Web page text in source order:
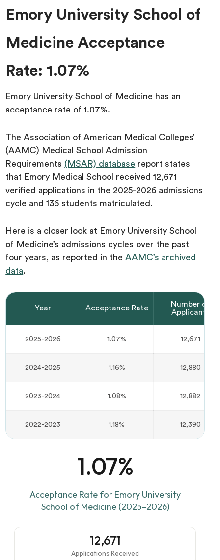
Emory University School of
Medicine Acceptance
Rate: 1.07%
Emory University School of Medicine has an
acceptance rate of 1.07%.
The Association of American Medical Colleges’
(AAMC) Medical School Admission
Requirements (MSAR) database report states
that Emory Medical School received 12,671
verified applications in the 2025-2026 admissions
cycle and 136 students matriculated.
Here is a closer look at Emory University School
of Medicine’s admissions cycles over the past
four years, as reported in theAAMC’s archived
data.
Year Acceptance Rate
Number of
Applicants
2025-2026 1.07% 12,671
2024-2025 1.16% 12,880
2023-2024 1.08% 12,882
2022-2023 1.18% 12,390
1.07%
Acceptance Rate for Emory University
School of Medicine (2025–2026)
12,671
Applications Received